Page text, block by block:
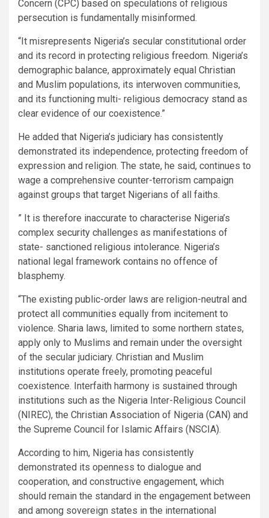
Concern (CPC) based on speculations of religious
persecution is fundamentally misinformed.
“It misrepresents Nigeria’s secular constitutional order
and its record in protecting religious freedom. Nigeria’s
demographic balance, approximately equal Christian
and Muslim populations, its interwoven communities,
and its functioning multi- religious democracy stand as
clear evidence of our coexistence.”
He added that Nigeria’s judiciary has consistently
demonstrated its independence, protecting freedom of
expression and religion. The state, he said, continues to
wage a comprehensive counter-terrorism campaign
against groups that target Nigerians of all faiths.
” It is therefore inaccurate to characterise Nigeria’s
complex security challenges as manifestations of
state- sanctioned religious intolerance. Nigeria’s
national legal framework contains no offence of
blasphemy.
“The existing public-order laws are religion-neutral and
protect all communities equally from incitement to
violence. Sharia laws, limited to some northern states,
apply only to Muslims and remain under the oversight
of the secular judiciary. Christian and Muslim
institutions operate freely, promoting peaceful
coexistence. Interfaith harmony is sustained through
institutions such as the Nigeria Inter-Religious Council
(NIREC), the Christian Association of Nigeria (CAN) and
the Supreme Council for Islamic Affairs (NSCIA).
According to him, Nigeria has consistently
demonstrated its openness to dialogue and
cooperation, and constructive engagement, which
should remain the standard in the engagement between
and among sovereign states in the international